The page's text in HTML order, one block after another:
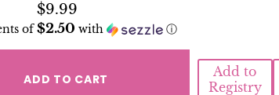
$9.99
of$2.50 with ⓘ
ADD TO CART
Add to
Registry